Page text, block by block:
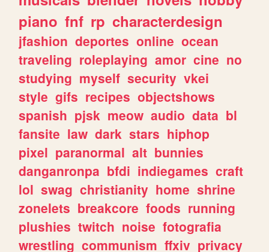
piano fnf rp characterdesign
jfashion deportes online ocean
traveling roleplaying amor cine no
studying myself security vkei
style gifs recipes objectshows
spanish pjsk meow audio data bl
fansite law dark stars hiphop
pixel paranormal alt bunnies
danganronpa bfdi indiegames craft
lol swag christianity home shrine
zonelets breakcore foods running
plushies twitch noise fotografia
wrestling communism ffxiv privacy